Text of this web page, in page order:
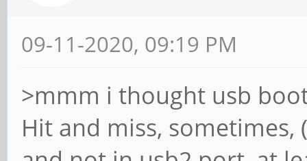
09-11-2020, 09:19 PM
>mmm i thought usb
Hit and miss, sometimes,